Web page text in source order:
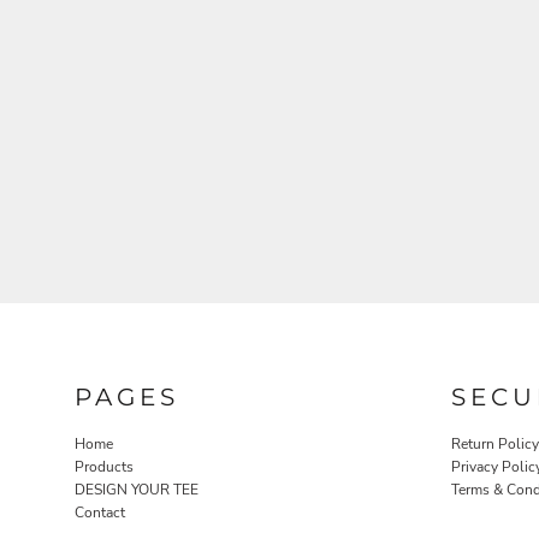
PAGES
Home
Products
DESIGN YOUR TEE
Contact
Return Policy
Privacy
Terms &